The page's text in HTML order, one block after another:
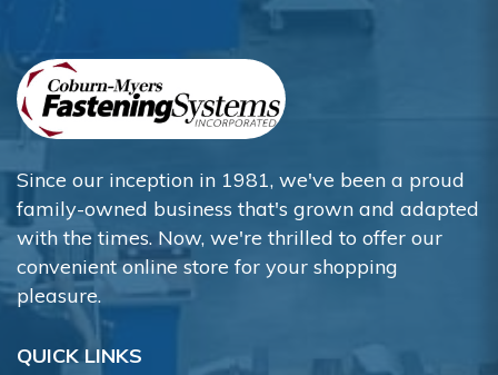
Since our inception in 1981, we've been a proud
family-owned business that's grown and adapted
with the times. Now, we're thrilled to offer our
convenient online store for your shopping
pleasure.
QUICK LINKS